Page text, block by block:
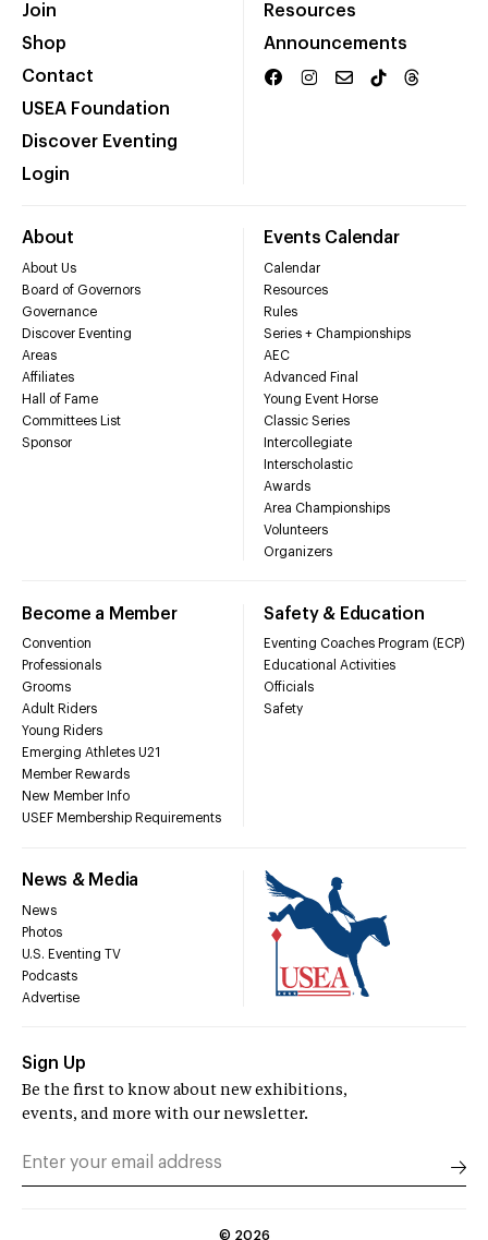
Join
Shop
Contact
USEA Foundation
Discover Eventing
Login
Resources
Announcements
About
About Us
Board of Governors
Governance
Discover Eventing
Areas
Affiliates
Hall of Fame
Committees List
Sponsor
Events Calendar
Calendar
Resources
Rules
Series + Championships
AEC
Advanced Final
Young Event Horse
Classic Series
Intercollegiate
Interscholastic
Awards
Area Championships
Volunteers
Organizers
Become a Member
Convention
Professionals
Grooms
Adult Riders
Young Riders
Emerging Athletes U21
Member Rewards
New Member Info
USEF Membership Requirements
Safety & Education
Eventing Coaches Program (ECP)
Educational Activities
Officials
Safety
News & Media
News
Photos
U.S. Eventing TV
Podcasts
Advertise
Sign Up
Be the first to know about new exhibitions,
events, and more with our newsletter.
© 2026